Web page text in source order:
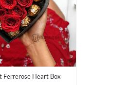
Ferrerose Heart Box